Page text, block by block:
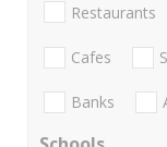
Restaurants
Cafes
Banks